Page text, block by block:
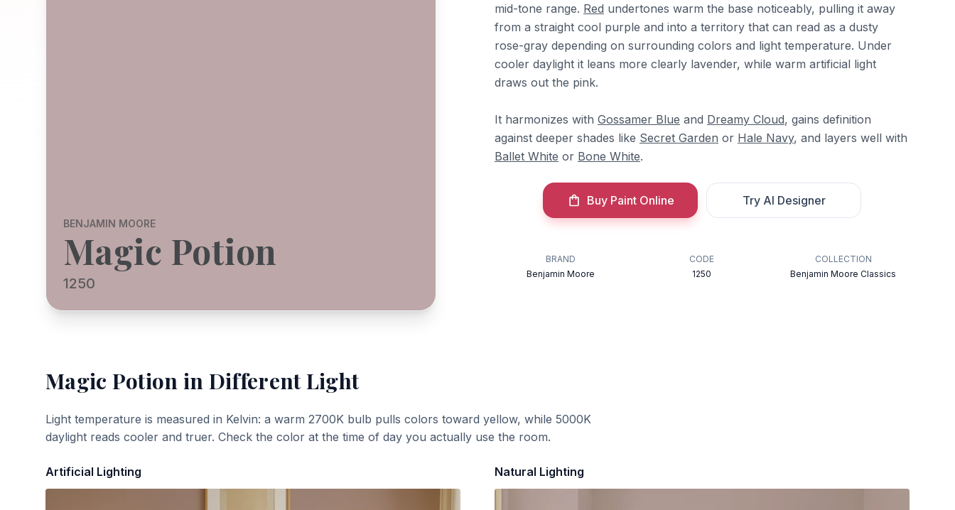
BENJAMIN MOORE
Magic Potion
1250
mid-tone range. Red undertones warm the base noticeably, pulling it away
from a straight cool purple and into a territory that can read as a dusty
rose-gray depending on surrounding colors and light temperature. Under
cooler daylight it leans more clearly lavender, while warm artificial light
draws out the pink.
It harmonizes with Gossamer Blue and Dreamy Cloud, gains definition
against deeper shades like Secret Garden or Hale Navy, and layers well with
Ballet White or Bone White.
Buy Paint Online Try AI Designer
BRAND
Benjamin Moore
CODE
1250
COLLECTION
Benjamin Moore Classics
Magic Potion in Different Light
Light temperature is measured in Kelvin: a warm 2700K bulb pulls colors toward yellow, while 5000K
daylight reads cooler and truer. Check the color at the time of day you actually use the room.
Artificial Lighting Natural Lighting